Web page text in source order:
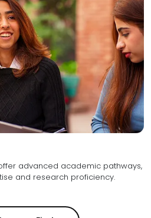
advanced academic pathways,
fostering specialized expertise and research proficiency.